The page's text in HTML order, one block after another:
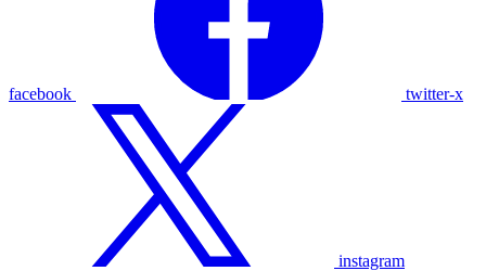
facebook twitter-x
instagram